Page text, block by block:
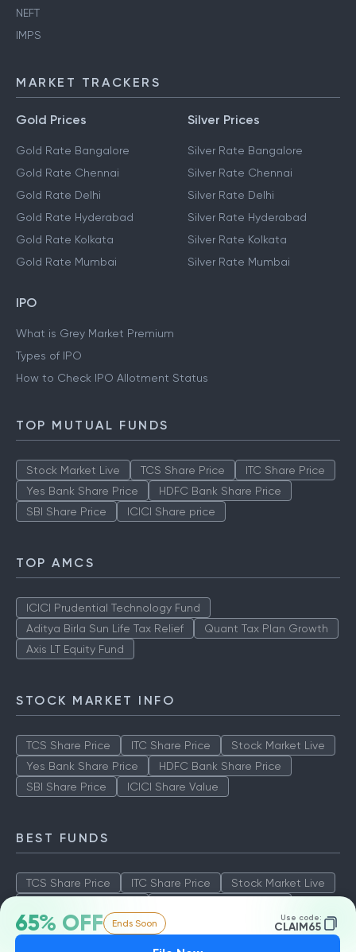
65% OFF Ends Soon Use code:
CLAIM65
NEFT
IMPS
MARKET TRACKERS
Gold Prices
Gold Rate Bangalore
Gold Rate Chennai
Gold Rate Delhi
Gold Rate Hyderabad
Gold Rate Kolkata
Gold Rate Mumbai
Silver Prices
Silver Rate Bangalore
Silver Rate Chennai
Silver Rate Delhi
Silver Rate Hyderabad
Silver Rate Kolkata
Silver Rate Mumbai
IPO
What is Grey Market Premium
Types of IPO
How to Check IPO Allotment Status
TOP MUTUAL FUNDS
Stock Market Live TCS Share Price
ITC Share Price
Yes Bank Share Price
HDFC Bank Share Price
SBI Share Price
ICICI Share price
TOP AMCS
ICICI Prudential Technology Fund
Aditya Birla Sun Life Tax Relief
Quant Tax Plan Growth
Axis LT Equity Fund
STOCK MARKET INFO
TCS Share Price ITC Share Price
Stock Market Live
Yes Bank Share Price
HDFC Bank Share Price
SBI Share Price
ICICI Share Value
BEST FUNDS
TCS Share Price ITC Share Price
Stock Market Live
SBI Share Price
ICICI Share Value